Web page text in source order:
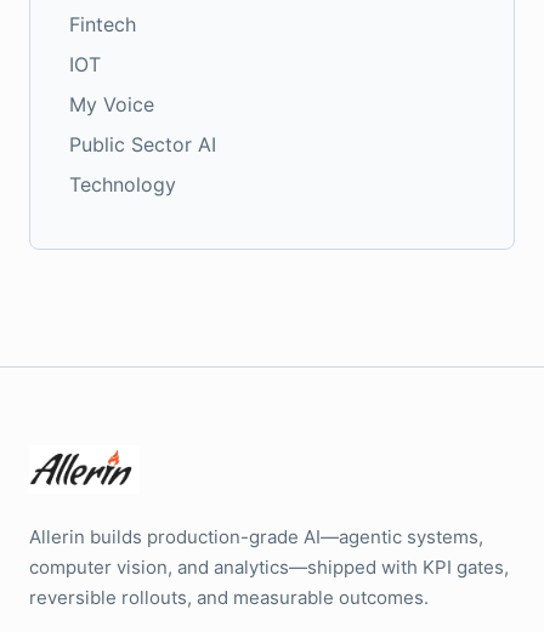
Fintech
IOT
My Voice
Public Sector AI
Technology
Allerin builds production-grade AI—agentic systems,
computer vision, and analytics—shipped with KPI gates,
reversible rollouts, and measurable outcomes.